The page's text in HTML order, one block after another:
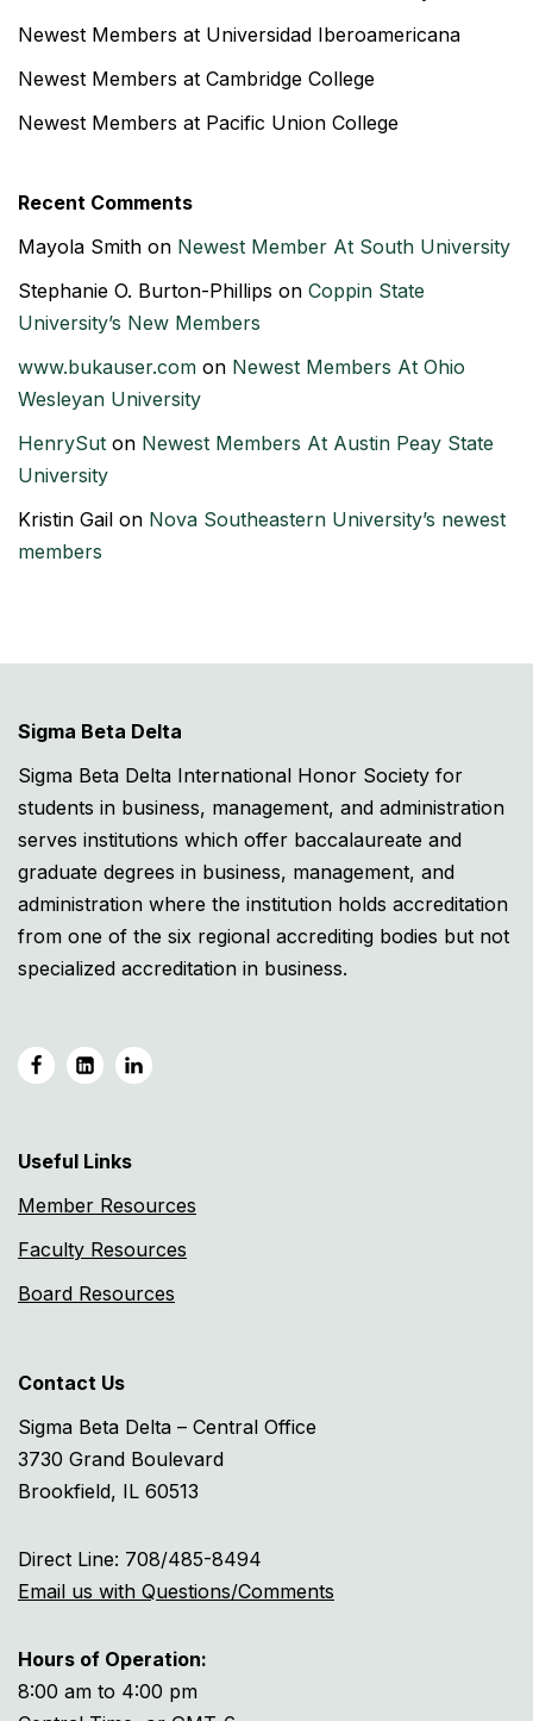
Newest Members at Universidad Iberoamericana
Newest Members at Cambridge College
Newest Members at Pacific Union College
Recent Comments
Mayola Smith on Newest Member At South University
Stephanie O. Burton-Phillips on Coppin State
University’s New Members
www.bukauser.com on Newest Members At Ohio
Wesleyan University
HenrySut on Newest Members At Austin Peay State
University
Kristin Gail on Nova Southeastern University’s newest
members
Sigma Beta Delta
Sigma Beta Delta International Honor Society for
students in business, management, and administration
serves institutions which offer baccalaureate and
graduate degrees in business, management, and
administration where the institution holds accreditation
from one of the six regional accrediting bodies but not
specialized accreditation in business.
Useful Links
Member Resources
Faculty Resources
Board Resources
Contact Us
Sigma Beta Delta – Central Office
3730 Grand Boulevard
Brookfield, IL 60513
Direct Line: 708/485-8494
Email us with Questions/Comments
Hours of Operation:
8:00 am to 4:00 pm